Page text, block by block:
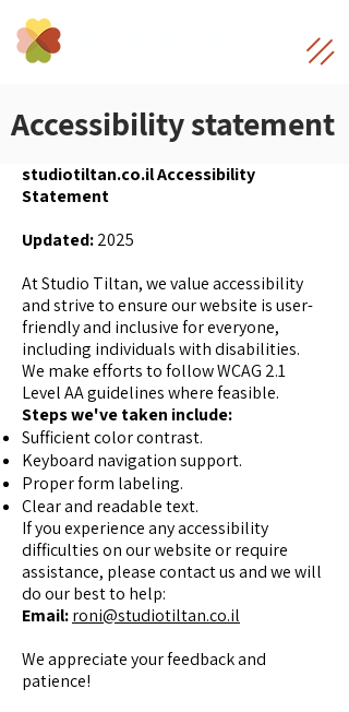
Accessibility statement
studiotiltan.co.il Accessibility
Statement
Updated:2025
At Studio Tiltan, we value accessibility
and strive to ensure our website is user-
friendly and inclusive for everyone,
including individuals with disabilities.
We make efforts to follow WCAG 2.1
Level AA guidelines where feasible.
Steps we've taken include:
Sufficient color contrast.
Keyboard navigation support.
Proper form labeling.
Clear and readable text.
If you experience any accessibility
difficulties on our website or require
assistance, please contact us and we will
do our best to help:
Email:roni@studiotiltan.co.il
We appreciate your feedback and
patience!